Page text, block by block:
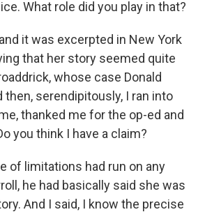
What role did you play in that?
it was excerpted in New York
that her story seemed quite
whose case Donald
serendipitously, I ran into
thanked me for the op-ed and
you think I have a claim?
of limitations had run on any
he had basically said she was
And I said, I know the precise